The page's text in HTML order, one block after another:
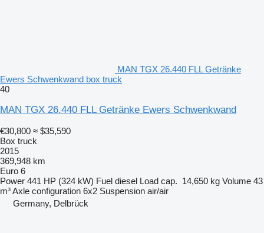
MAN TGX 26.440 FLL Getränke
Ewers Schwenkwand box truck
40
MAN TGX 26.440 FLL Getränke Ewers Schwenkwand
€30,800 ≈ $35,590
Box truck
2015
369,948 km
Euro 6
Power 441 HP (324 kW) Fuel diesel Load cap. 14,650 kg Volume 43
m³Axle configuration 6x2 Suspension air/air
Germany, Delbrück